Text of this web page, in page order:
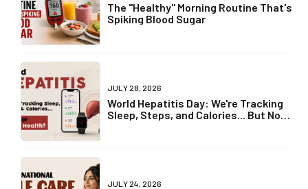
The "Healthy" Morning Routine That's
Spiking Blood Sugar
JULY 28, 2026
World Hepatitis Day: We're Tracking
Sleep, Steps, and Calories... But Not
JULY 24, 2026